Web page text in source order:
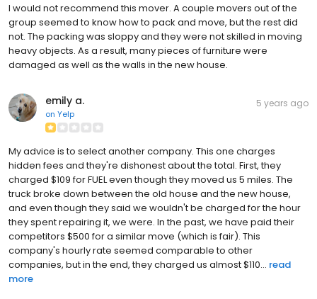
I would not recommend this mover. A couple movers out of the
group seemed to know how to pack and move, but the rest did
not. The packing was sloppy and they were not skilled in moving
heavy objects. As a result, many pieces of furniture were
damaged as well as the walls in the new house.
emily a.
on Yelp
5 years ago
My advice is to select another company. This one charges
hidden fees and they're dishonest about the total. First, they
charged $109 for FUEL even though they moved us 5 miles. The
truck broke down between the old house and the new house,
and even though they said we wouldn't be charged for the hour
they spent repairing it, we were. In the past, we have paid their
competitors $500 for a similar move (which is fair). This
company's hourly rate seemed comparable to other
companies, but in the end, they charged us almost $110... read
more